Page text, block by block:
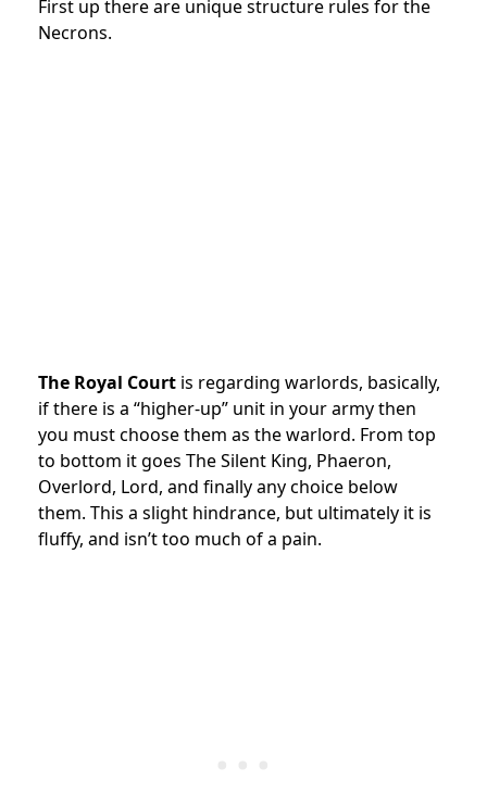
First up there are unique structure rules for the
Necrons.
The Royal Court is regarding warlords, basically,
if there is a “higher-up” unit in your army then
you must choose them as the warlord. From top
to bottom it goes The Silent King, Phaeron,
Overlord, Lord, and finally any choice below
them. This a slight hindrance, but ultimately it is
fluffy, and isn’t too much of a pain.